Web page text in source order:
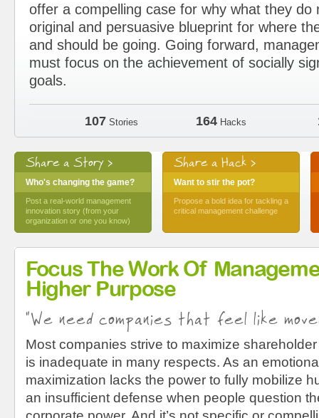
offer a compelling case for why what they
original and persuasive blueprint for where
and should be going. Going forward,
must focus on the achievement of socially
goals.
107 Stories 164 Hacks
Share a Story >
Who's changing the game?
Post a real-world management
innovation story (from your
organization or one you know)
Share a Hack >
Want to stir the pot?
Propose a bold idea for tackling a
critical management challenge
Focus The Work Of
Higher Purpose
"We need companies that feel like
Most companies strive to maximize
is inadequate in many respects. As an
maximization lacks the power to fully mobilize
an insufficient defense when people question